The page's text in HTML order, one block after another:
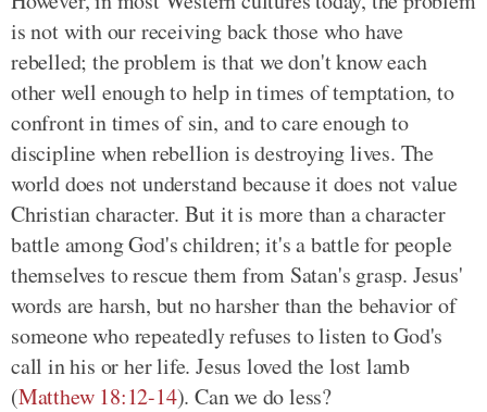
is not with our receiving back those who have
rebelled; the problem is that we don't know each
other well enough to help in times of temptation, to
confront in times of sin, and to care enough to
discipline when rebellion is destroying lives. The
world does not understand because it does not value
Christian character. But it is more than a character
battle among God's children; it's a battle for people
themselves to rescue them from Satan's grasp. Jesus'
words are harsh, but no harsher than the behavior of
someone who repeatedly refuses to listen to God's
call in his or her life. Jesus loved the lost lamb
(Matthew 18:12-14). Can we do less?